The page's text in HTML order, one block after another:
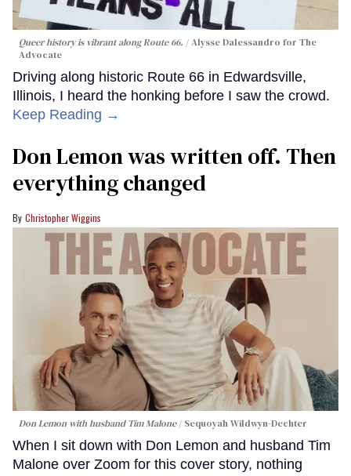
Queer history is vibrant along Route 66.
Alysse Dalessandro for The
Advocate
Driving along historic Route 66 in Edwardsville,
Illinois, I heard the honking before I saw the crowd.
Keep Reading →
Don Lemon was written off. Then
everything changed
Christopher Wiggins
Don Lemon with husband Tim Malone Sequoyah Wildwyn-Dechter
When I sit down with Don Lemon and husband Tim
Malone over Zoom for this cover story, nothing